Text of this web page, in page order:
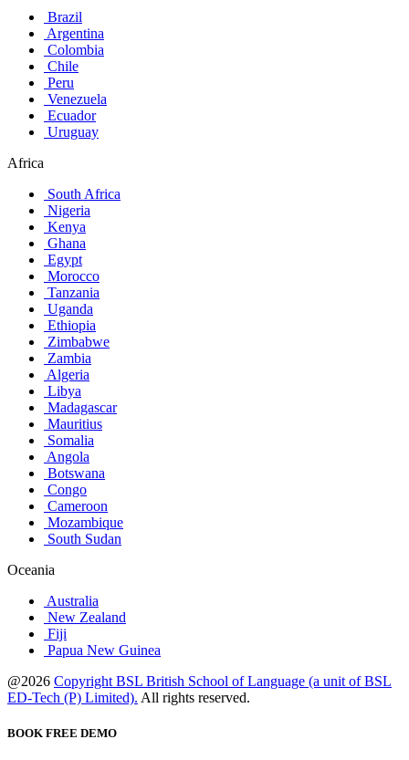
Brazil
Argentina
Colombia
Chile
Peru
Venezuela
Ecuador
Uruguay
Africa
South Africa
Nigeria
Kenya
Ghana
Egypt
Morocco
Tanzania
Uganda
Ethiopia
Zimbabwe
Zambia
Algeria
Libya
Madagascar
Mauritius
Somalia
Angola
Botswana
Congo
Cameroon
Mozambique
South Sudan
Oceania
Australia
New Zealand
Fiji
Papua New Guinea
@2026 Copyright BSL British School of Language (a unit of BSL
ED-Tech (P) Limited). All rights reserved.
BOOK FREE DEMO